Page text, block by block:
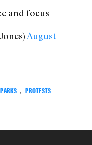
and focus
August
PARKS PROTESTS